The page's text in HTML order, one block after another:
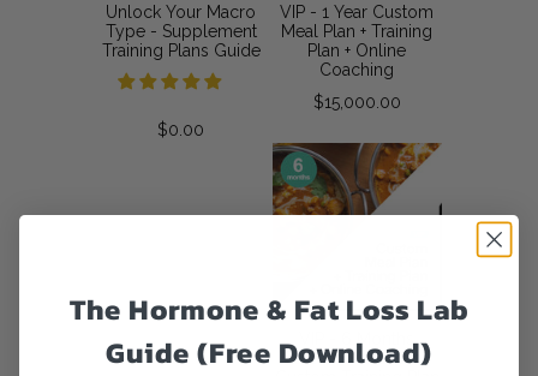
Unlock Your Macro
Type - Supplement
Training Plans Guide
$0.00
VIP - 1 Year Custom
Meal Plan + Training
Plan + Online
Coaching
$15,000.00
VIP - 6 Months
Custom Meal Plan +
The Hormone & Fat Loss Lab
Guide (Free Download)